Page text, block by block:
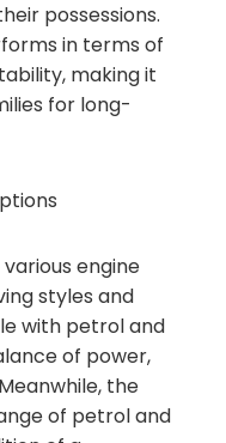
possessions.
in terms of
making it
for long-
engine
styles and
with petrol and
of power,
the
of petrol and